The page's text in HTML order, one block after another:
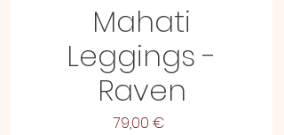
Mahati
Leggings -
Raven
79,00 €